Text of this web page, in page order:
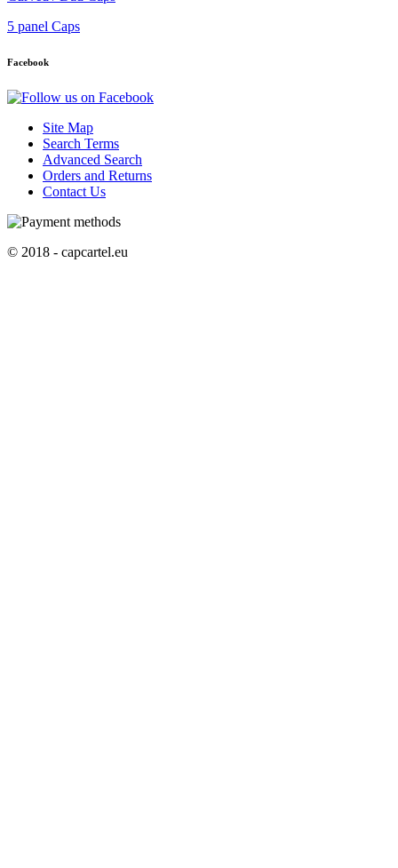
5 panel Caps
Facebook
Site Map
Search Terms
Advanced Search
Orders and Returns
Contact Us
© 2018 - capcartel.eu